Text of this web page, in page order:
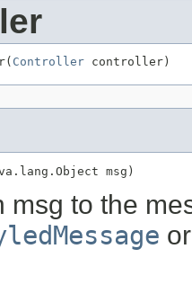
Controller controller)
msg)
msg to the